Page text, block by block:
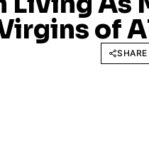
of
SHARE